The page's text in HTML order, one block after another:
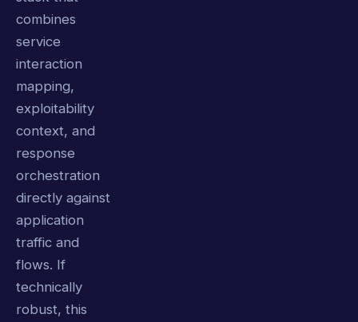
combines
service
interaction
mapping,
exploitability
context, and
response
orchestration
directly against
application
traffic and
flows. If
technically
robust, this